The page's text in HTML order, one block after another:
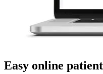
Easy online